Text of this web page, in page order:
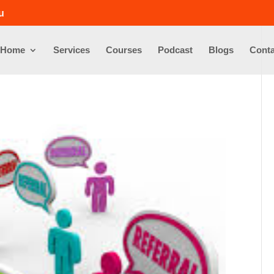
Home Services Courses Podcast Blogs